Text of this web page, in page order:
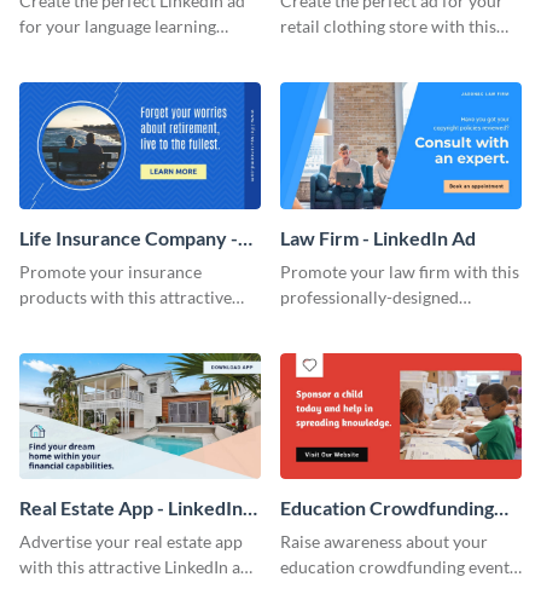
for your language learning
animated template.
retail clothing store with this
LinkedIn ad template.
Life Insurance Company -
LinkedIn Ad
Promote your insurance
products with this attractive
Law Firm - LinkedIn Ad
Promote your law firm with this
professionally-designed
Real Estate App - LinkedIn
Ad
Advertise your real estate app
with this attractive LinkedIn ad
Education Crowdfunding
Event - LinkedIn Ad
Raise awareness about your
education crowdfunding event